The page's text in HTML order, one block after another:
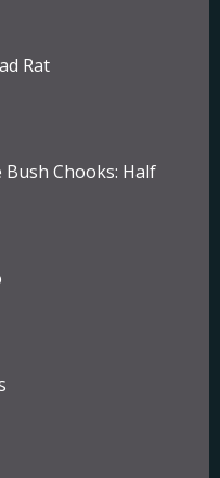
Rat
Bush Chooks: Half